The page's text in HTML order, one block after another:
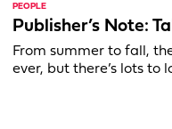
PEOPLE
Publisher’s Note:
From summer to fall,
ever, but there’s lots to